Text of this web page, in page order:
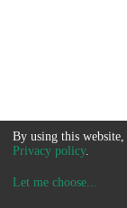
By using this
Privacy policy.
Let me choose...